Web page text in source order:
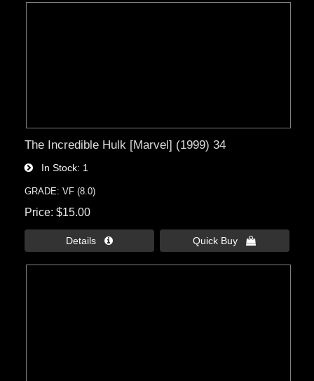
The Incredible Hulk [Marvel] (1999) 34
In Stock 1
GRADE: VF (8.0)
Price $15.00
Details  Quick Buy 